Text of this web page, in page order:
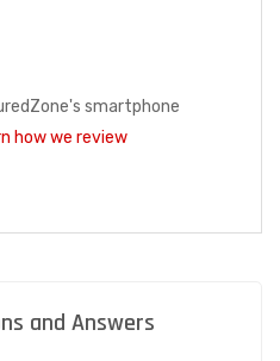
smartphone
how we review
and Answers